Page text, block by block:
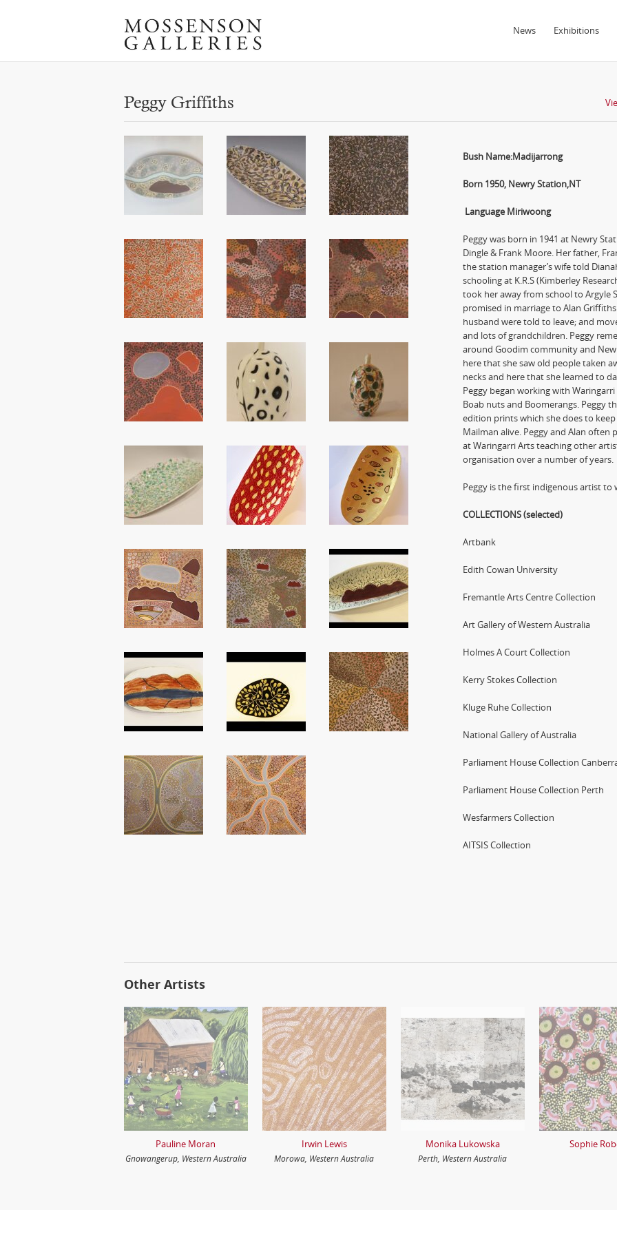
News Exhibitions
Peggy Griffiths
Bush Name:Madijarrong
Born 1950, Newry Station,NT
Language Miriwoong
Peggy was born in 1941 at Newry
Dingle & Frank Moore. Her father,
the station manager’s wife told
schooling at K.R.S (Kimberley
took her away from school to Argyle
promised in marriage to Alan
husband were told to leave; and
and lots of grandchildren. Peggy
around Goodim community and
here that she saw old people taken
necks and here that she learned to
Peggy began working with
Boab nuts and Boomerangs. Peggy
edition prints which she does to
Mailman alive. Peggy and Alan often
at Waringarri Arts teaching other
organisation over a number of years.
Peggy is the first indigenous artist
COLLECTIONS (selected)
Artbank
Edith Cowan University
Fremantle Arts Centre Collection
Art Gallery of Western Australia
Holmes A Court Collection
Kerry Stokes Collection
Kluge Ruhe Collection
National Gallery of Australia
Parliament House Collection
Parliament House Collection Perth
Wesfarmers Collection
AITSIS Collection
Other Artists
Pauline Moran
Gnowangerup, Western Australia
Irwin Lewis
Morowa, Western Australia
Monika Lukowska
Perth, Western Australia
Sophie